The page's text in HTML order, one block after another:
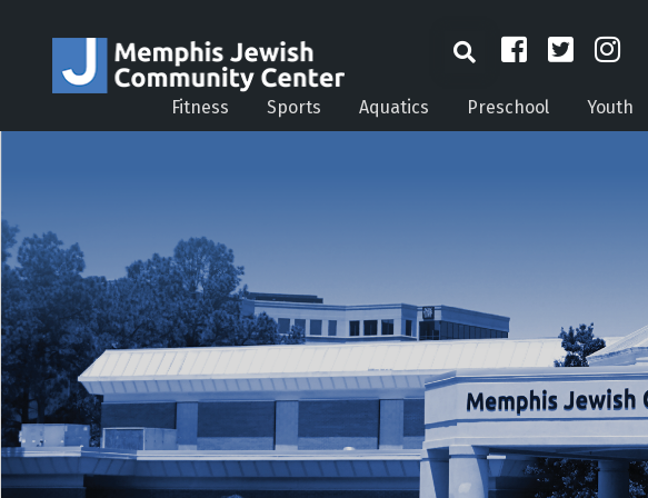
Fitness Sports Aquatics Preschool Youth